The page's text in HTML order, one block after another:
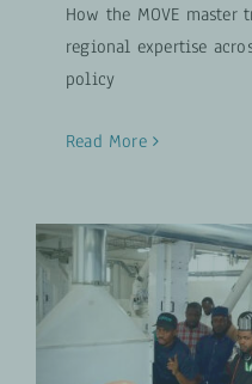
How the MOVE
regional expertise
policy
Read More
The Missing
Sector: